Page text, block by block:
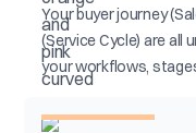
Your buyer journey
(Service Cycle) are all
your workflows,